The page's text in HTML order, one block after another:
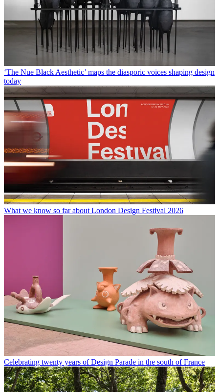
‘The Nue Black Aesthetic’ maps the diasporic voices shaping design
today
What we know so far about London Design Festival 2026
Celebrating twenty years of Design Parade in the south of France